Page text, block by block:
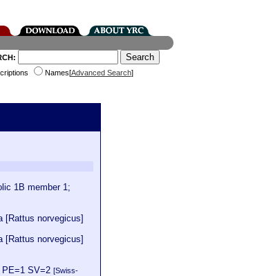
Names[Advanced Search]
1B member 1;
[Rattus norvegicus]
[Rattus norvegicus]
PE=1 SV=2[Swiss-